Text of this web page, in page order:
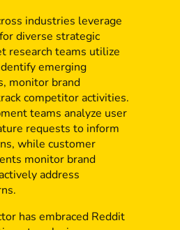
industries leverage
diverse strategic
research teams utilize
emerging
monitor brand
competitor activities.
teams analyze user
requests to inform
while customer
monitor brand
address
has embraced Reddit